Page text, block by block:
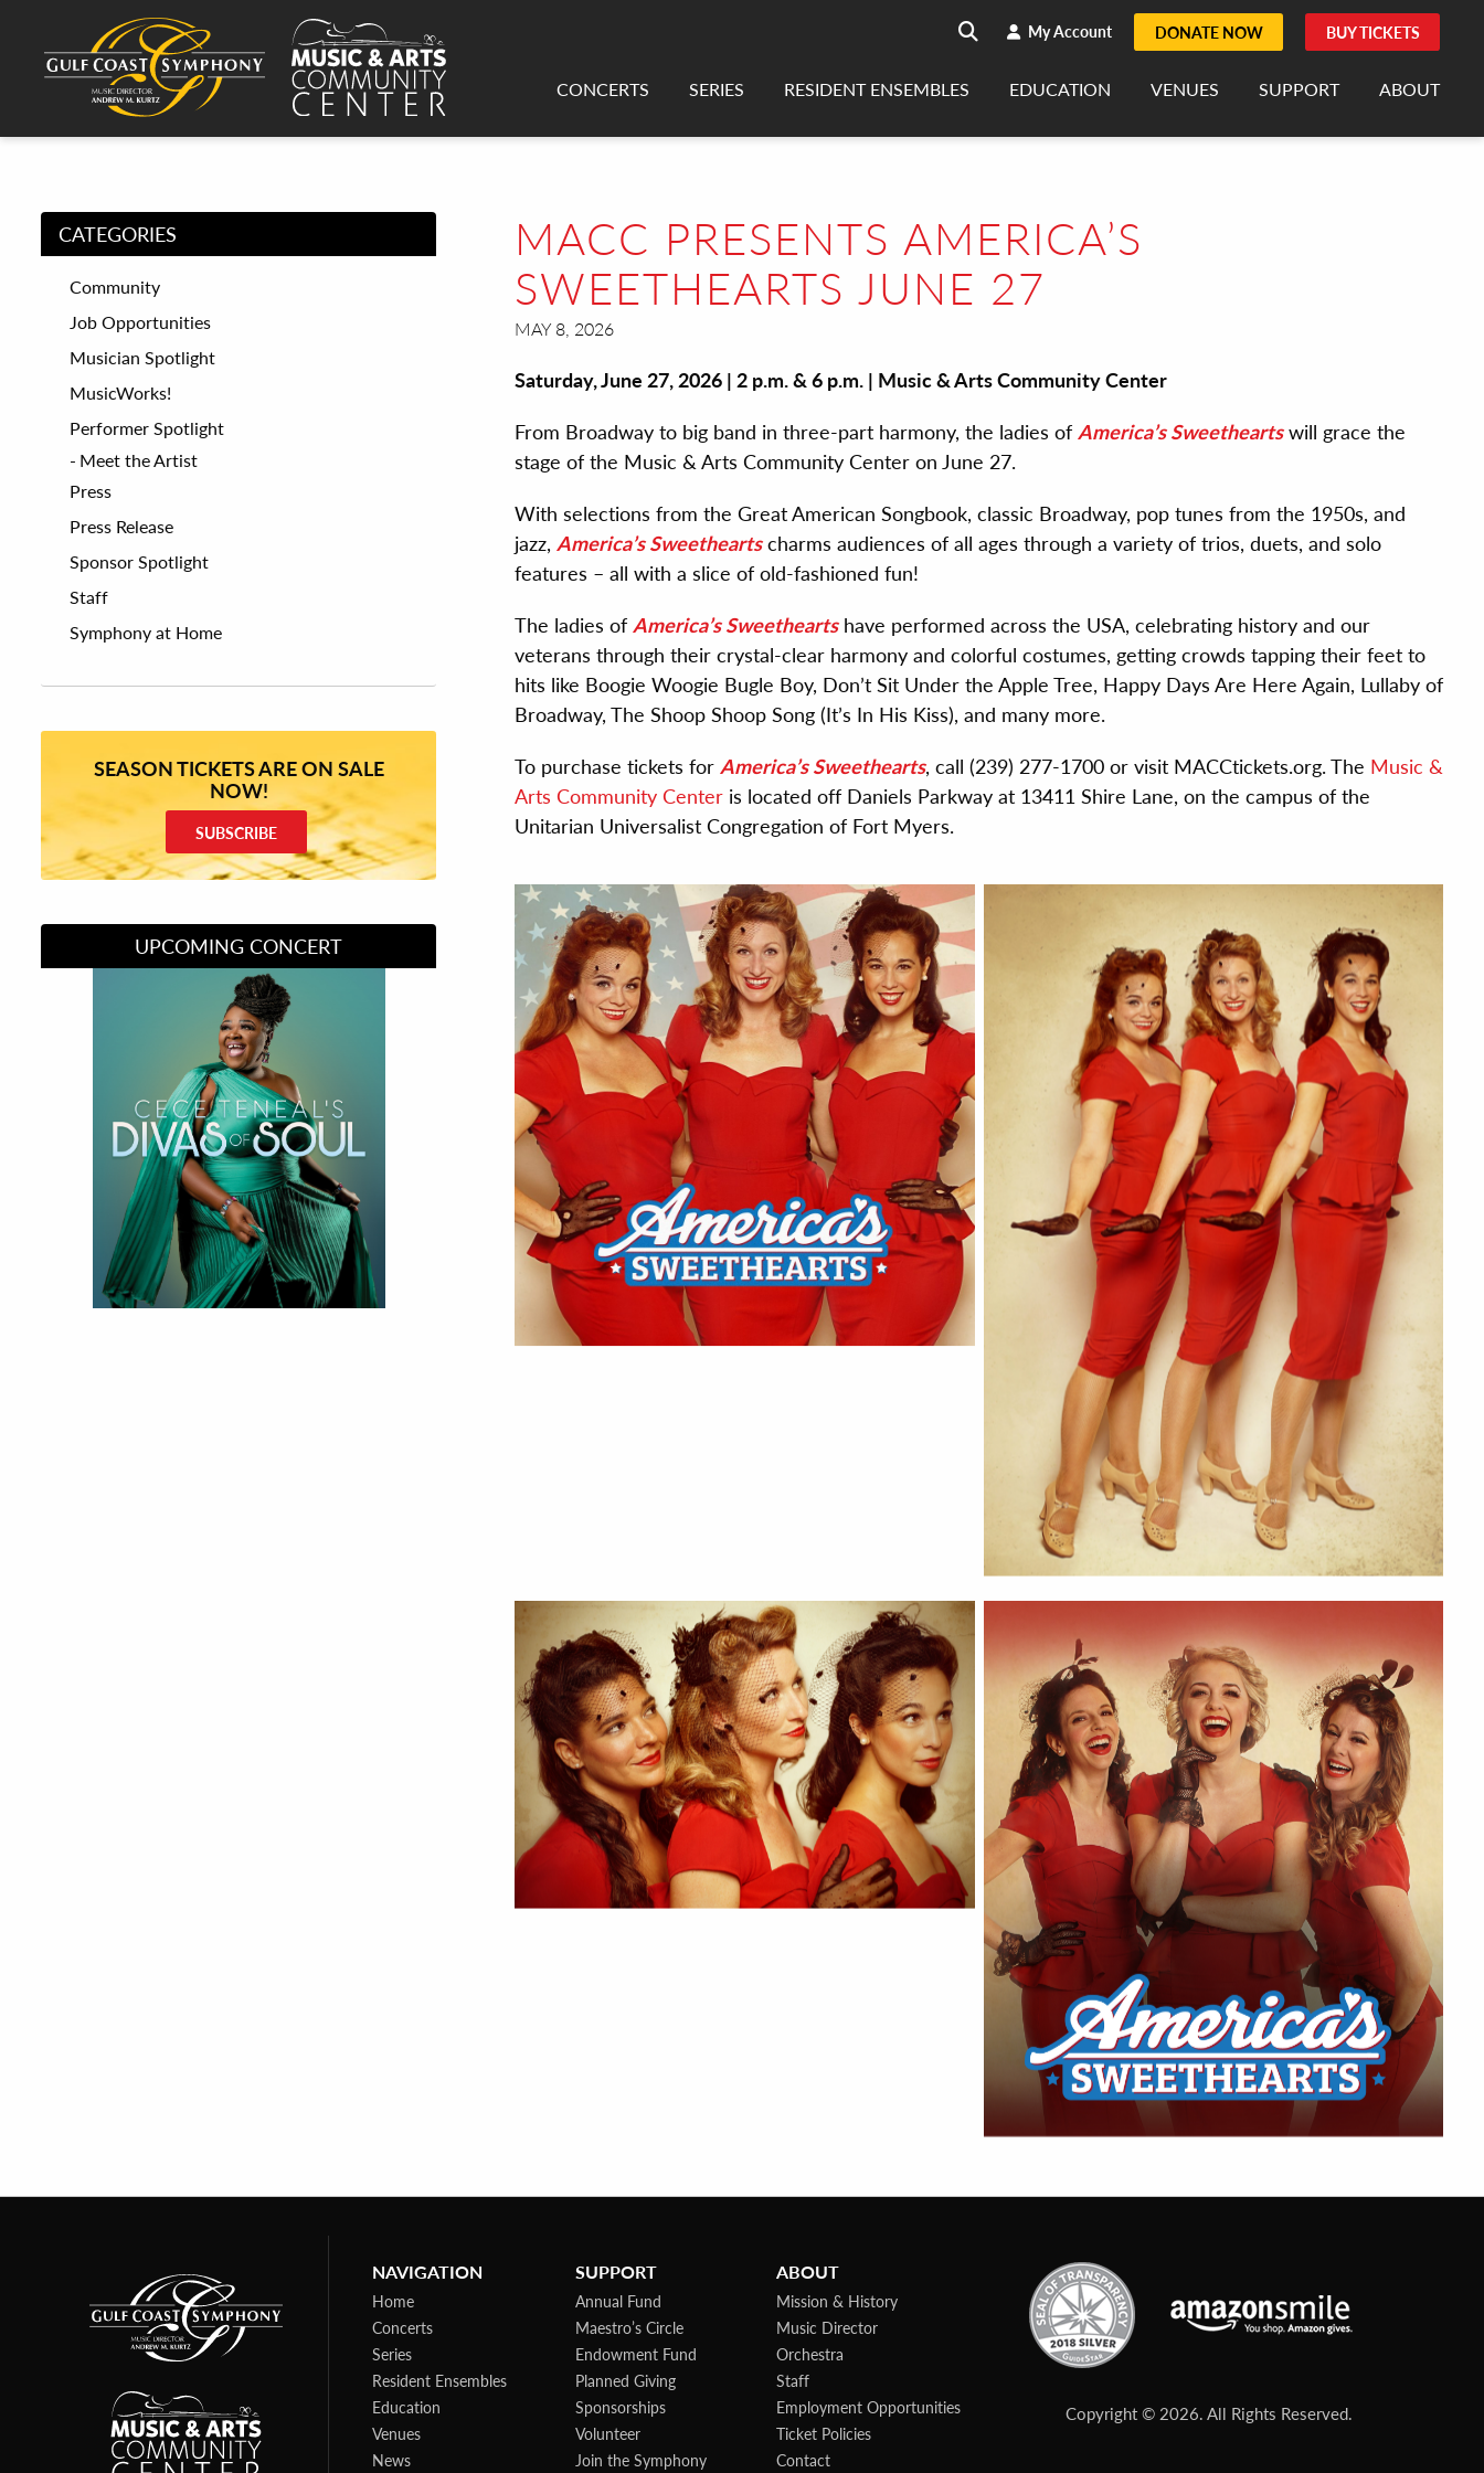
Search
search My Account DONATE NOW BUY TICKETS
CONCERTS SERIES RESIDENT ENSEMBLES EDUCATION VENUES SUPPORT ABOUT
MACC PRESENTS AMERICA’S
SWEETHEARTS JUNE 27
MAY 8, 2026
Saturday, June 27, 2026 | 2 p.m. & 6 p.m. | Music & Arts Community Center
From Broadway to big band in three-part harmony, the ladies of America’s Sweetheartswill grace the
stage of the Music & Arts Community Center on June 27.
With selections from the Great American Songbook, classic Broadway, pop tunes from the 1950s, and
jazz, America’s Sweetheartscharms audiences of all ages through a variety of trios, duets, and solo
features – all with a slice of old-fashioned fun!
The ladies of America’s Sweetheartshave performed across the USA, celebrating history and our
veterans through their crystal-clear harmony and colorful costumes, getting crowds tapping their feet to
hits like Boogie Woogie Bugle Boy, Don’t Sit Under the Apple Tree, Happy Days Are Here Again, Lullaby of
Broadway, The Shoop Shoop Song (It’s In His Kiss), and many more.
To purchase tickets for America’s Sweethearts, call (239) 277-1700 or visit MACCtickets.org. The Music &
Arts Community Center is located off Daniels Parkway at 13411 Shire Lane, on the campus of the
Unitarian Universalist Congregation of Fort Myers.
CATEGORIES
Community
Job Opportunities
Musician Spotlight
MusicWorks!
Performer Spotlight
Meet the Artist
Press
Press Release
Sponsor Spotlight
Staff
Symphony at Home
SEASON TICKETS ARE ON SALE
NOW!
SUBSCRIBE
UPCOMING CONCERT
Divas of Soul
NAVIGATION
Home
Concerts
Series
Resident Ensembles
Education
Venues
News
SUPPORT
Annual Fund
Maestro’s Circle
Endowment Fund
Planned Giving
Sponsorships
Volunteer
Join the Symphony
ABOUT
Mission & History
Music Director
Orchestra
Staff
Employment Opportunities
Ticket Policies
Contact
Copyright © 2026. All Rights Reserved.